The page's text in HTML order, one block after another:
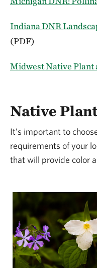
Indiana DNR
(PDF)
Midwest Native Plant
Native
It’s important to
requirements of your
that will provide color